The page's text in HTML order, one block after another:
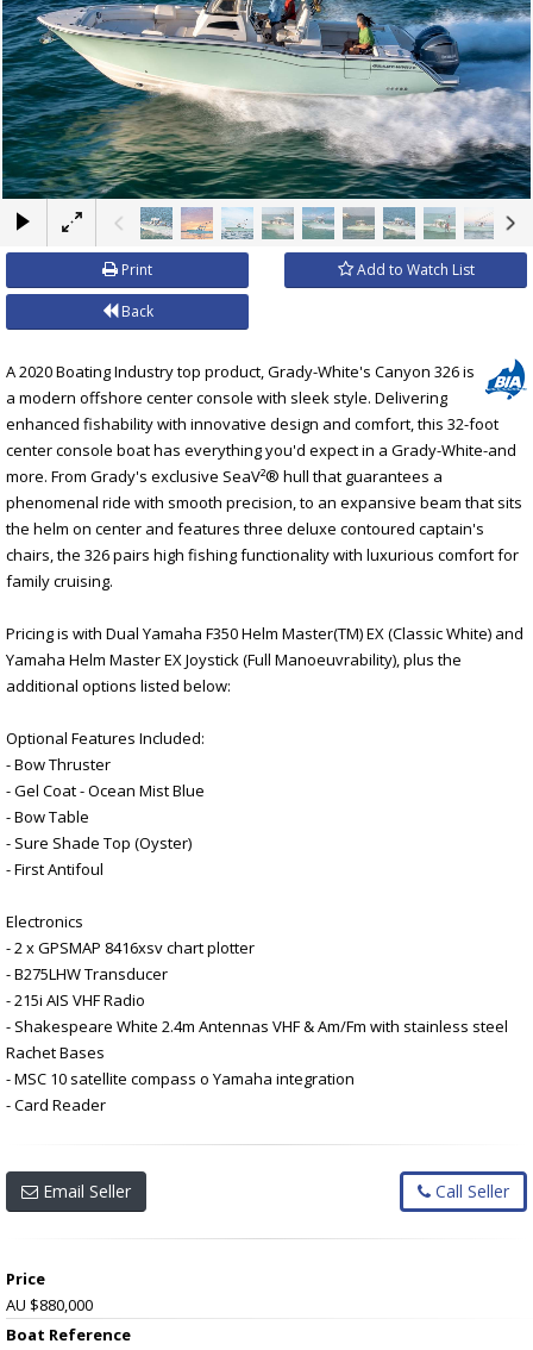
×
Print Add to Watch List
Back
A 2020 Boating Industry top product, Grady-White's Canyon 326 is
a modern offshore center console with sleek style. Delivering
enhanced fishability with innovative design and comfort, this 32-foot
center console boat has everything you'd expect in a Grady-White-and
more. From Grady's exclusive SeaV²® hull that guarantees a
phenomenal ride with smooth precision, to an expansive beam that sits
the helm on center and features three deluxe contoured captain's
chairs, the 326 pairs high fishing functionality with luxurious comfort for
family cruising.
Pricing is with Dual Yamaha F350 Helm Master(TM) EX (Classic White) and
Yamaha Helm Master EX Joystick (Full Manoeuvrability), plus the
additional options listed below:
Optional Features Included:
- Bow Thruster
- Gel Coat - Ocean Mist Blue
- Bow Table
- Sure Shade Top (Oyster)
- First Antifoul
Electronics
- 2 x GPSMAP 8416xsv chart plotter
- B275LHW Transducer
- 215i AIS VHF Radio
- Shakespeare White 2.4m Antennas VHF & Am/Fm with stainless steel
Rachet Bases
- MSC 10 satellite compass o Yamaha integration
- Card Reader
Email Seller Call Seller
Price
AU $880,000
Boat Reference